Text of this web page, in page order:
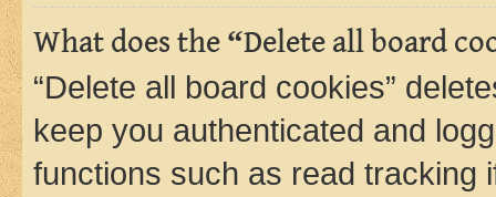
What does the “Delete all board
“Delete all board cookies”
keep you authenticated and
functions such as read tracking